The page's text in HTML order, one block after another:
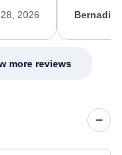
2026
my issue.
more reviews